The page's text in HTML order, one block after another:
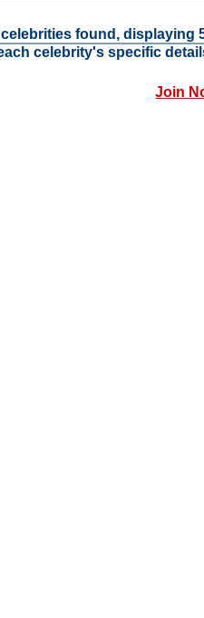
celebrities found, displaying
celebrity's specific
Join